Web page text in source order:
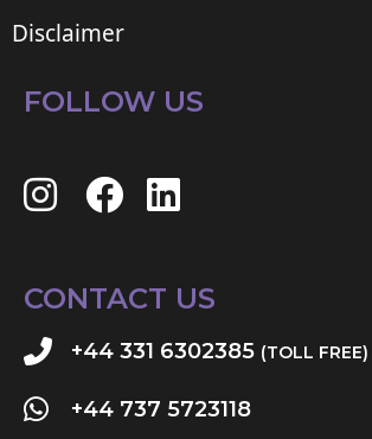
Disclaimer
FOLLOW US
CONTACT US
+44 331 6302385 (TOLL FREE)
+44 737 5723118